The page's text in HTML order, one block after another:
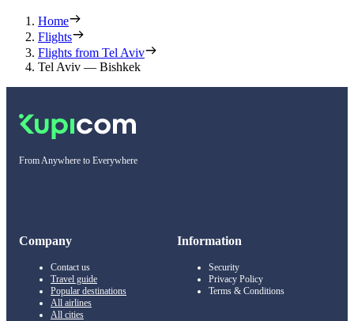
Home
Flights
Flights from Tel Aviv
Tel Aviv — Bishkek
From Anywhere to Everywhere
Company
Contact us
Travel guide
Popular destinations
All airlines
All cities
Information
Security
Privacy Policy
Terms & Conditions